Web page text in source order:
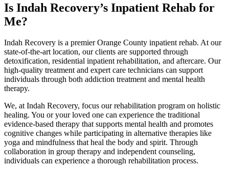
Is Indah Recovery’s Inpatient Rehab for
Me?
Indah Recovery is a premier Orange County inpatient rehab. At our
state-of-the-art location, our clients are supported through
detoxification, residential inpatient rehabilitation, and aftercare. Our
high-quality treatment and expert care technicians can support
individuals through both addiction treatment and mental health
therapy.
We, at Indah Recovery, focus our rehabilitation program on holistic
healing. You or your loved one can experience the traditional
evidence-based therapy that supports mental health and promotes
cognitive changes while participating in alternative therapies like
yoga and mindfulness that heal the body and spirit. Through
collaboration in group therapy and independent counseling,
individuals can experience a thorough rehabilitation process.